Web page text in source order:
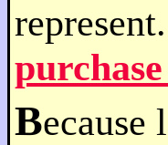
Because